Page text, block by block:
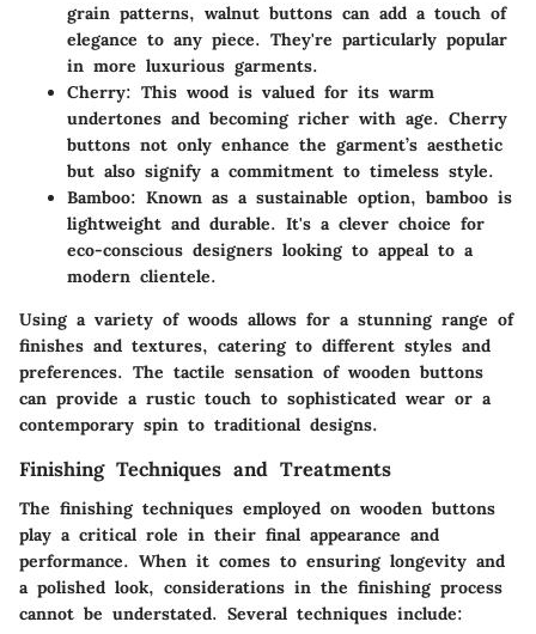
grain patterns, walnut buttons can add a touch of
elegance to any piece. They're particularly popular
in more luxurious garments.
Cherry: This wood is valued for its warm
undertones and becoming richer with age. Cherry
buttons not only enhance the garment’s aesthetic
but also signify a commitment to timeless style.
Bamboo: Known as a sustainable option, bamboo is
lightweight and durable. It's a clever choice for
eco-conscious designers looking to appeal to a
modern clientele.
Using a variety of woods allows for a stunning range of
finishes and textures, catering to different styles and
preferences. The tactile sensation of wooden buttons
can provide a rustic touch to sophisticated wear or a
contemporary spin to traditional designs.
Finishing Techniques and Treatments
The finishing techniques employed on wooden buttons
play a critical role in their final appearance and
performance. When it comes to ensuring longevity and
a polished look, considerations in the finishing process
cannot be understated. Several techniques include: